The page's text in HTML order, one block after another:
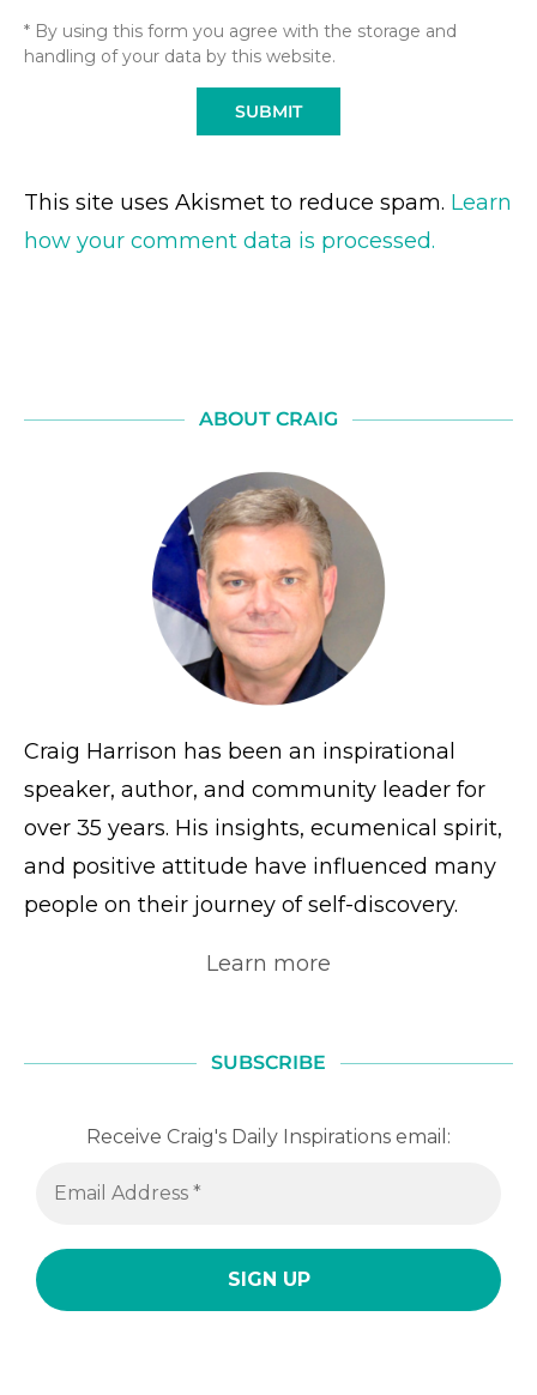
* By using this form you agree with the storage and
handling of your data by this website.
This site uses Akismet to reduce spam. Learn
how your comment data is processed.
ABOUT CRAIG
Craig Harrison has been an inspirational
speaker, author, and community leader for
over 35 years. His insights, ecumenical spirit,
and positive attitude have influenced many
people on their journey of self-discovery.
Learn more
SUBSCRIBE
Receive Craig's Daily Inspirations email: